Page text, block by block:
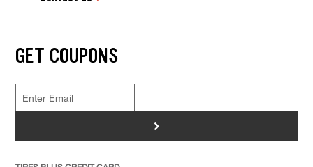
GET COUPONS
>